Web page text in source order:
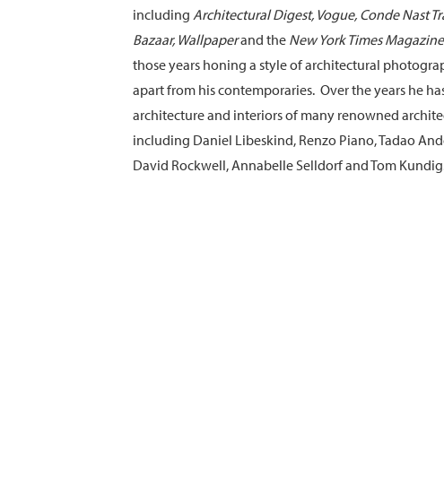
including Architectural Digest, Vogue, Conde Nast
Bazaar, Wallpaperand the New York Times Magazine
those years honing a style of architectural
apart from his contemporaries. Over the years he
architecture and interiors of many renowned
including Daniel Libeskind, Renzo Piano, Tadao
David Rockwell, Annabelle Selldorf and Tom